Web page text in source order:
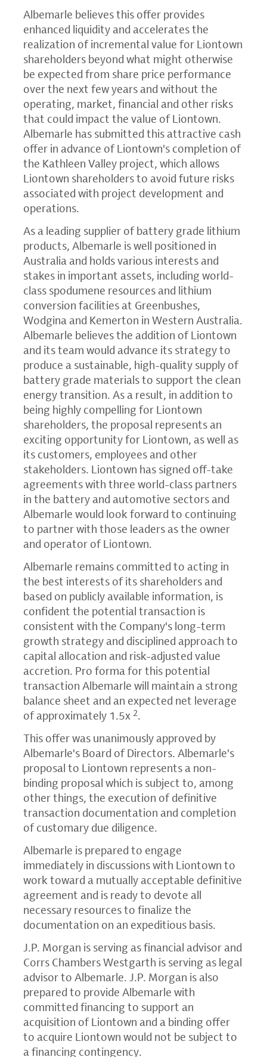
Albemarle believes this offer provides
enhanced liquidity and accelerates the
realization of incremental value for Liontown
shareholders beyond what might otherwise
be expected from share price performance
over the next few years and without the
operating, market, financial and other risks
that could impact the value of Liontown.
Albemarle has submitted this attractive cash
offer in advance of Liontown's completion of
the Kathleen Valley project, which allows
Liontown shareholders to avoid future risks
associated with project development and
operations.
As a leading supplier of battery grade lithium
products, Albemarle is well positioned in
Australia and holds various interests and
stakes in important assets, including world-
class spodumene resources and lithium
conversion facilities at Greenbushes,
Wodgina and Kemerton in Western Australia.
Albemarle believes the addition of Liontown
and its team would advance its strategy to
produce a sustainable, high-quality supply of
battery grade materials to support the clean
energy transition. As a result, in addition to
being highly compelling for Liontown
shareholders, the proposal represents an
exciting opportunity for Liontown, as well as
its customers, employees and other
stakeholders. Liontown has signed off-take
agreements with three world-class partners
in the battery and automotive sectors and
Albemarle would look forward to continuing
to partner with those leaders as the owner
and operator of Liontown.
Albemarle remains committed to acting in
the best interests of its shareholders and
based on publicly available information, is
confident the potential transaction is
consistent with the Company's long-term
growth strategy and disciplined approach to
capital allocation and risk-adjusted value
accretion. Pro forma for this potential
transaction Albemarle will maintain a strong
balance sheet and an expected net leverage
of approximately 1.5x 2.
This offer was unanimously approved by
Albemarle's Board of Directors. Albemarle's
proposal to Liontown represents a non-
binding proposal which is subject to, among
other things, the execution of definitive
transaction documentation and completion
of customary due diligence.
Albemarle is prepared to engage
immediately in discussions with Liontown to
work toward a mutually acceptable definitive
agreement and is ready to devote all
necessary resources to finalize the
documentation on an expeditious basis.
J.P. Morgan is serving as financial advisor and
Corrs Chambers Westgarth is serving as legal
advisor to Albemarle. J.P. Morgan is also
prepared to provide Albemarle with
committed financing to support an
acquisition of Liontown and a binding offer
to acquire Liontown would not be subject to
a financing contingency.